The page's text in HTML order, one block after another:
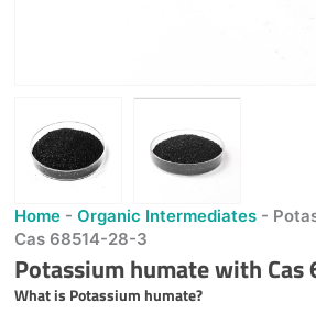
Home -Organic Intermediates -
Cas 68514-28-3
Potassium humate with
What is Potassium humate?